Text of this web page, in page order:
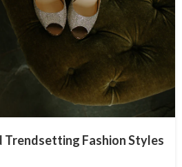
Trendsetting Fashion Styles